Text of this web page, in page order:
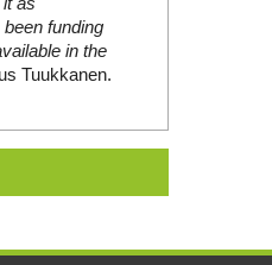
funding
in the
Tuukkanen.